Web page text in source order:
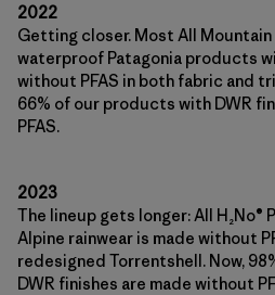
2022
Getting closer. Most All
waterproof Patagonia products
without PFAS in both fabric and
66% of our products with DWR
PFAS.
2023
The lineup gets longer: All H₂No®
Alpine rainwear is made without
redesigned Torrentshell. Now,
DWR finishes are made without